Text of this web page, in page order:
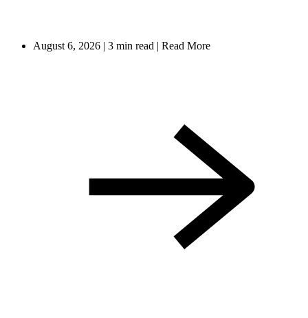
August 6, 2026 | 3 min read | Read More